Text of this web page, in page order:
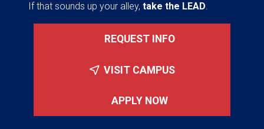
If that sounds up your alley, take the LEAD.
REQUEST INFO
VISIT CAMPUS
APPLY NOW